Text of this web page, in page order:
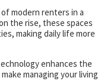
modern renters in a
the rise, these spaces
making daily life more
enhances the
managing your living